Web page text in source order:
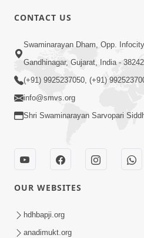
Rajipo Melvva No Sacho
Chhdo | HDH Swamishri
Jivan Ma Kyare Thay
Vairagya Ni Sachi Kasoti
CONTACT US
Swaminarayan Dham, Opp.
Gandhinagar, Gujarat, India -
(+91) 9925237050, (+91)
info@smvs.org
Shri Swaminarayan Sarvopari
OUR WEBSITES
hdhbapji.org
anadimukt.org